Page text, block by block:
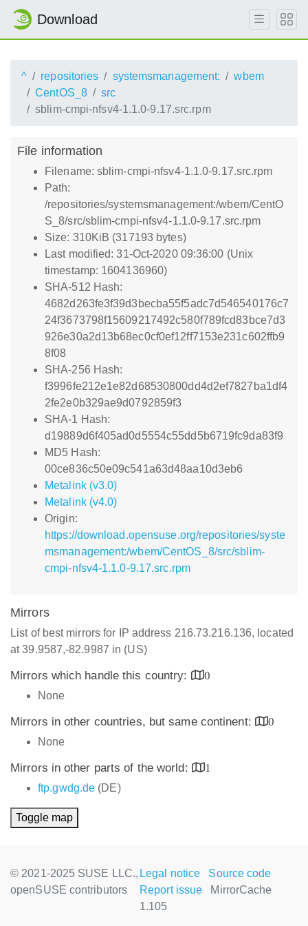
Download
^ repositories systemsmanagement:
wbem
CentOS_8
src
sblim-cmpi-nfsv4-1.1.0-9.17.src.rpm
File information
Filename: sblim-cmpi-nfsv4-1.1.0-9.17.src.rpm
Path:
/repositories/systemsmanagement:/wbem/CentO
S_8/src/sblim-cmpi-nfsv4-1.1.0-9.17.src.rpm
Size: 310KiB (317193 bytes)
Last modified: 31-Oct-2020 09:36:00 (Unix
timestamp: 1604136960)
SHA-512 Hash:
4682d263fe3f39d3becba55f5adc7d546540176c7
24f3673798f15609217492c580f789fcd83bce7d3
926e30a2d13b68ec0cf0ef12ff7153e231c602ffb9
8f08
SHA-256 Hash:
f3996fe212e1e82d68530800dd4d2ef7827ba1df4
2fe2e0b329ae9d0792859f3
SHA-1 Hash:
d19889d6f405ad0d5554c55dd5b6719fc9da83f9
MD5 Hash:
00ce836c50e09c541a63d48aa10d3eb6
Metalink (v3.0)
Metalink (v4.0)
Origin:
https://download.opensuse.org/repositories/syste
msmanagement:/wbem/CentOS_8/src/sblim-
cmpi-nfsv4-1.1.0-9.17.src.rpm
Mirrors
List of best mirrors for IP address 216.73.216.136, located
at 39.9587,-82.9987 in (US)
Mirrors which handle this country:
0
None
Mirrors in other countries, but same continent:
0
None
Mirrors in other parts of the world:
1
ftp.gwdg.de (DE)
Toggle map
© 2021-2025 SUSE LLC.,
openSUSE contributors
Legal notice
Source code
Report issue
MirrorCache
1.105